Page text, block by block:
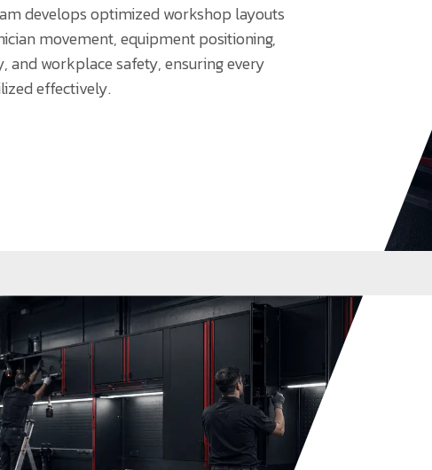
develops optimized workshop layouts
movement, equipment positioning,
and workplace safety, ensuring every
effectively.